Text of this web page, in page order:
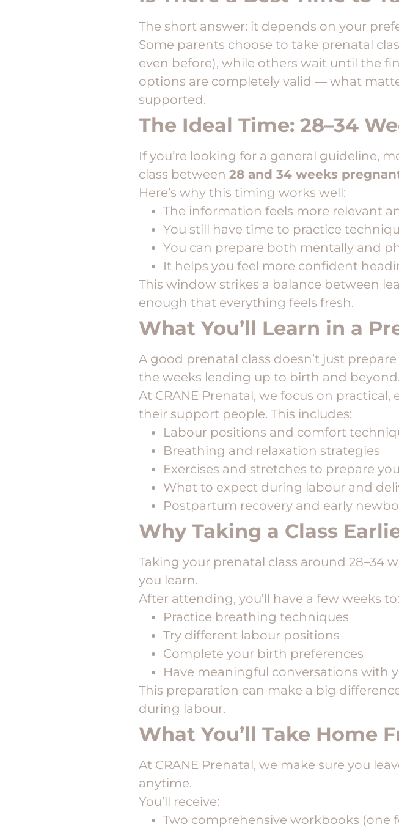
The short answer: it depends on your
Some parents choose to take prenatal
even before), while others wait until the
options are completely valid — what
supported.
The Ideal Time: 28–34
If you’re looking for a general guideline,
class between 28 and 34 weeks
Here’s why this timing works well:
The information feels more relevant
You still have time to practice
You can prepare both mentally and
It helps you feel more confident
This window strikes a balance between
enough that everything feels fresh.
What You’ll Learn in a
A good prenatal class doesn’t just
the weeks leading up to birth and beyond.
At CRANE Prenatal, we focus on
their support people. This includes:
Labour positions and comfort
Breathing and relaxation strategies
Exercises and stretches to prepare
What to expect during labour and
Postpartum recovery and early
Why Taking a Class
Taking your prenatal class around 28–34
you learn.
After attending, you’ll have a few weeks to:
Practice breathing techniques
Try different labour positions
Complete your birth preferences
Have meaningful conversations with
This preparation can make a big
during labour.
What You’ll Take Home
At CRANE Prenatal, we make sure you
anytime.
You’ll receive:
Two comprehensive workbooks (one